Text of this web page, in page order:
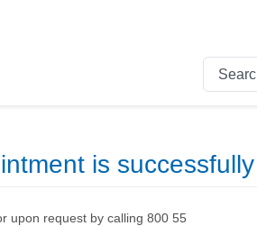
is
upon request by calling 800 55